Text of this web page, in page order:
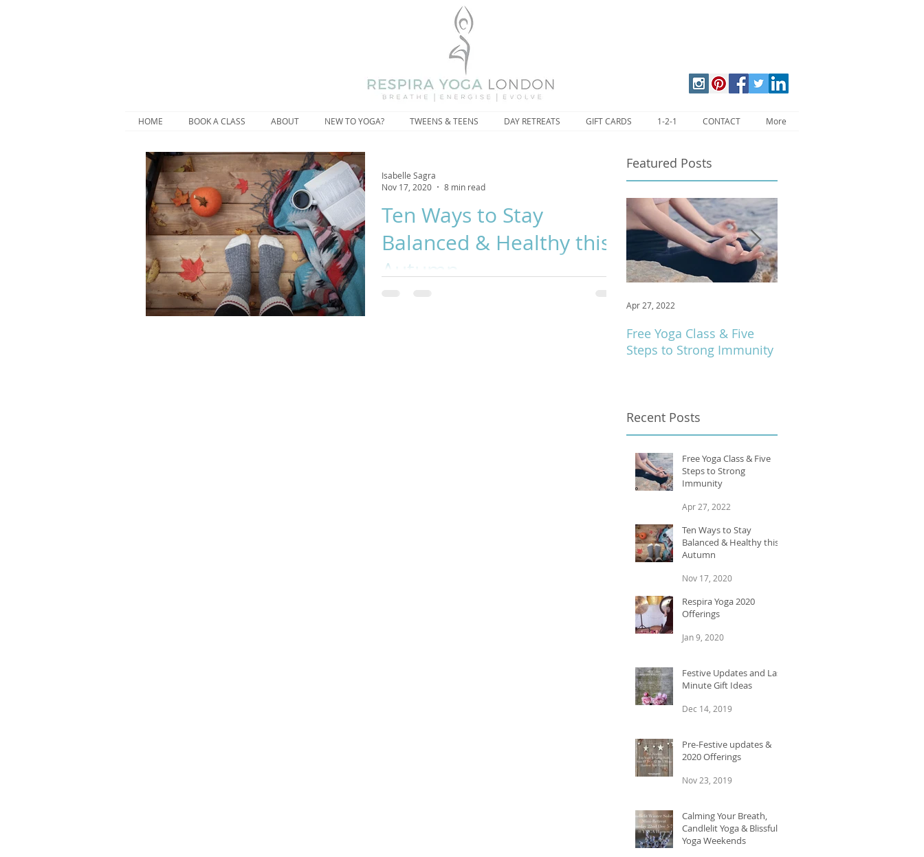
HOME BOOK A CLASS ABOUT NEW TO YOGA? TWEENS & TEENS DAY RETREATS GIFT CARDS 1-2-1 CONTACT More
Ten Ways to Stay
Balanced & Healthy this
Autumn
Isabelle Sagra
Nov 17, 2020
8 min read
Featured Posts
Free Yoga Class & Five
Steps to Strong Immunity
Apr 27, 2022
Recent Posts
Free Yoga Class & Five
Steps to Strong
Immunity
Apr 27, 2022
Ten Ways to Stay
Balanced & Healthy this
Autumn
Nov 17, 2020
Respira Yoga 2020
Offerings
Jan 9, 2020
Festive Updates and Last
Minute Gift Ideas
Dec 14, 2019
Pre-Festive updates &
2020 Offerings
Nov 23, 2019
Calming Your Breath,
Candlelit Yoga & Blissful
Yoga Weekends